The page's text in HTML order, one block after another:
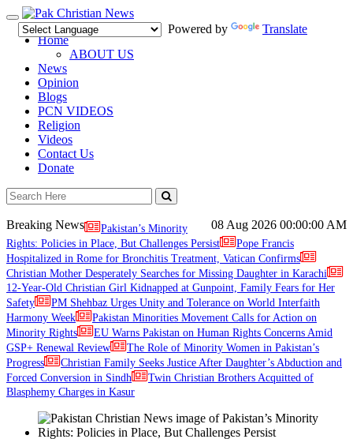
Toggle
navigation
Powered by
Translate
Home
ABOUT US
News
Opinion
Blogs
PCN VIDEOS
Religion
Videos
Contact Us
Donate
08 Aug 2026 00:00:00 AM
Breaking News
Pakistan’s Minority
Rights: Policies in Place, But Challenges Persist
Pope Francis
Hospitalized in Rome for Bronchitis Treatment, Vatican Confirms
Christian Mother Desperately Searches for Missing Daughter in Karachi
12-Year-Old Christian Girl Kidnapped at Gunpoint, Family Fears for Her
Safety
PM Shehbaz Urges Unity and Tolerance on World Interfaith
Harmony Week
Pakistan Minorities Movement Calls for Action on
Minority Rights
EU Warns Pakistan on Human Rights Concerns Amid
GSP+ Renewal Review
The Role of Minority Women in Pakistan’s
Progress
Christian Family Seeks Justice After Daughter’s Abduction and
Forced Conversion in Sindh
Twin Christian Brothers Acquitted of
Blasphemy Charges in Kasur